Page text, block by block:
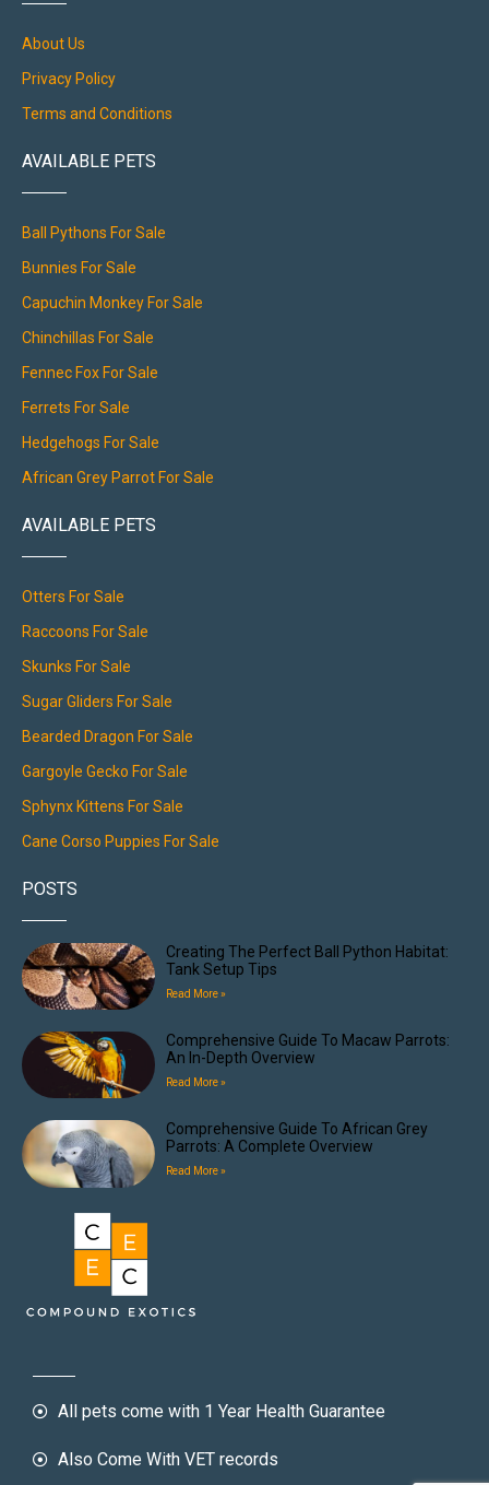
About Us
Privacy Policy
Terms and Conditions
AVAILABLE PETS
Ball Pythons For Sale
Bunnies For Sale
Capuchin Monkey For Sale
Chinchillas For Sale
Fennec Fox For Sale
Ferrets For Sale
Hedgehogs For Sale
African Grey Parrot For Sale
AVAILABLE PETS
Otters For Sale
Raccoons For Sale
Skunks For Sale
Sugar Gliders For Sale
Bearded Dragon For Sale
Gargoyle Gecko For Sale
Sphynx Kittens For Sale
Cane Corso Puppies For Sale
POSTS
Creating The Perfect Ball Python Habitat:
Tank Setup Tips
Read More »
Comprehensive Guide To Macaw Parrots:
An In-Depth Overview
Read More »
Comprehensive Guide To African Grey
Parrots: A Complete Overview
Read More »
All pets come with 1 Year Health Guarantee
Also Come With VET records